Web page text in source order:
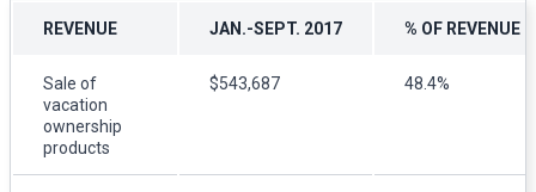
REVENUE JAN.-SEPT. 2017 % OF REVENUE
Sale of
vacation
ownership
products
$543,687 48.4%